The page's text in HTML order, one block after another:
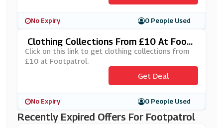
No Expiry 0 People Used
Clothing Collections From £10 At Foot
Patrol
Click on this link to get clothing collections from
£10 at Footpatrol.
Get Deal
No Expiry 0 People Used
Recently Expired Offers For Footpatrol